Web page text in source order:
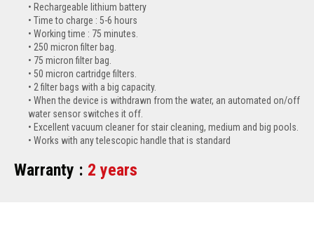
Rechargeable lithium battery
Time to charge : 5-6 hours
Working time : 75 minutes.
250 micron filter bag.
75 micron filter bag.
50 micron cartridge filters.
2 filter bags with a big capacity.
When the device is withdrawn from the water, an automated on/off
water sensor switches it off.
Excellent vacuum cleaner for stair cleaning, medium and big pools.
Works with any telescopic handle that is standard
Warranty : 2 years